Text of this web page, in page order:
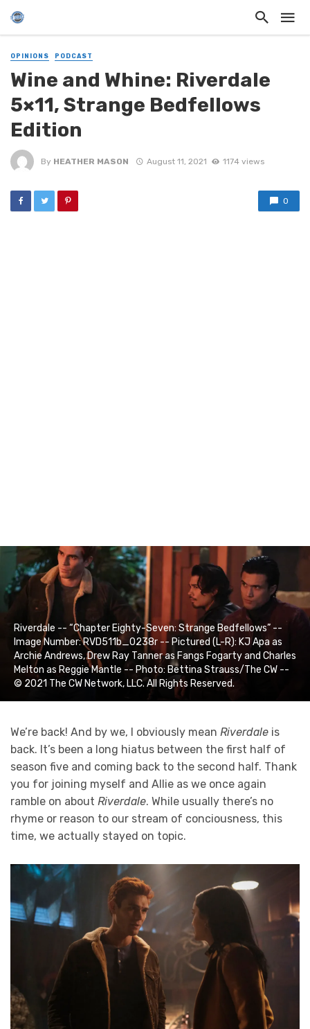
OPINIONS PODCAST
Wine and Whine: Riverdale
5×11, Strange Bedfellows
Edition
By HEATHER MASON August 11, 2021 1174 views
0
Riverdale -- “Chapter Eighty-Seven: Strange Bedfellows” --
Image Number: RVD511b_0238r -- Pictured (L-R): KJ Apa as
Archie Andrews, Drew Ray Tanner as Fangs Fogarty and Charles
Melton as Reggie Mantle -- Photo: Bettina Strauss/The CW --
© 2021 The CW Network, LLC. All Rights Reserved.
We’re back! And by we, I obviously mean Riverdale is
back. It’s been a long hiatus between the first half of
season five and coming back to the second half. Thank
you for joining myself and Allie as we once again
ramble on about Riverdale. While usually there’s no
rhyme or reason to our stream of conciousness, this
time, we actually stayed on topic.